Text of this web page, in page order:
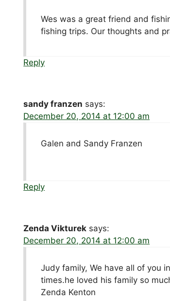
Wes was a great friend and
fishing trips. Our thoughts and
Reply
sandy franzen says:
December 20, 2014 at 12:00 am
Galen and Sandy Franzen
Reply
Zenda Vikturek says:
December 20, 2014 at 12:00 am
Judy family, We have all of you
times.he loved his family so
Zenda Kenton